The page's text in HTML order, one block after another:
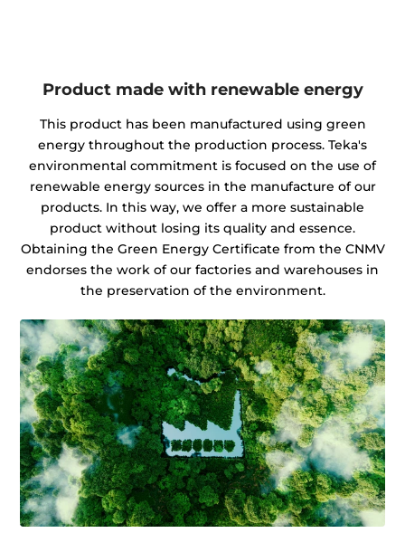
Product made with renewable energy
This product has been manufactured using green
energy throughout the production process. Teka's
environmental commitment is focused on the use of
renewable energy sources in the manufacture of our
products. In this way, we offer a more sustainable
product without losing its quality and essence.
Obtaining the Green Energy Certificate from the CNMV
endorses the work of our factories and warehouses in
the preservation of the environment.